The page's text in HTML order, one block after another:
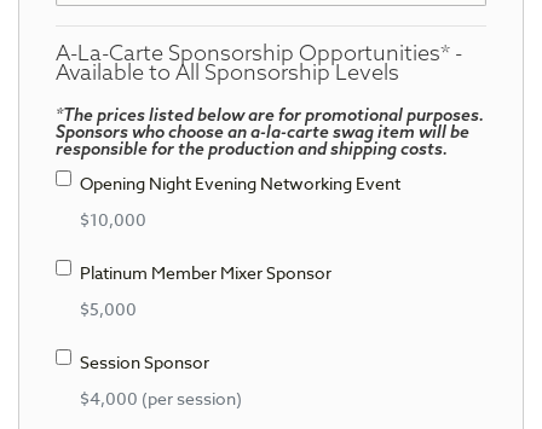
A-La-Carte Sponsorship Opportunities* -
Available to All Sponsorship Levels
*The prices listed below are for promotional purposes.
Sponsors who choose an a-la-carte swag item will be
responsible for the production and shipping costs.
Opening Night Evening Networking Event
$10,000
Platinum Member Mixer Sponsor
$5,000
Session Sponsor
$4,000 (per session)